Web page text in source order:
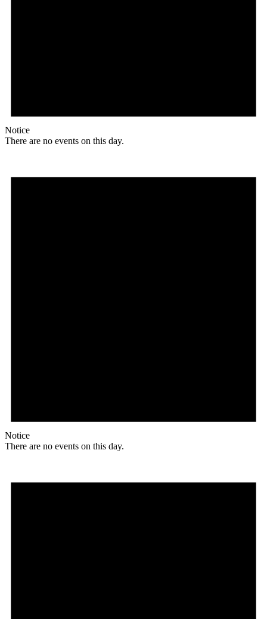
Notice
There are no events on this day.
Notice
There are no events on this day.